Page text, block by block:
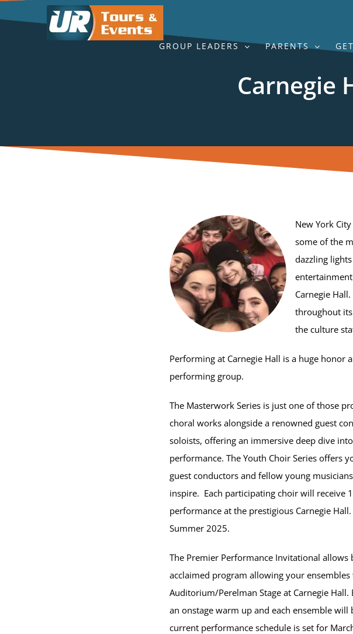
GROUP LEADERS PARENTS
Carnegie
New York
some of the
dazzling
Carnegie
throughout
the culture
Performing at Carnegie Hall is a huge
performing group.
The Masterwork Series is just one of those
choral works alongside a renowned guest
soloists, offering an immersive deep dive
performance. The Youth Choir Series offers
guest conductors and fellow young
inspire. Each participating choir will receive
performance at the prestigious Carnegie
Summer 2025.
The Premier Performance Invitational
acclaimed program allowing your
Auditorium/Perelman Stage at Carnegie
an onstage warm up and each ensemble
current performance schedule is set for